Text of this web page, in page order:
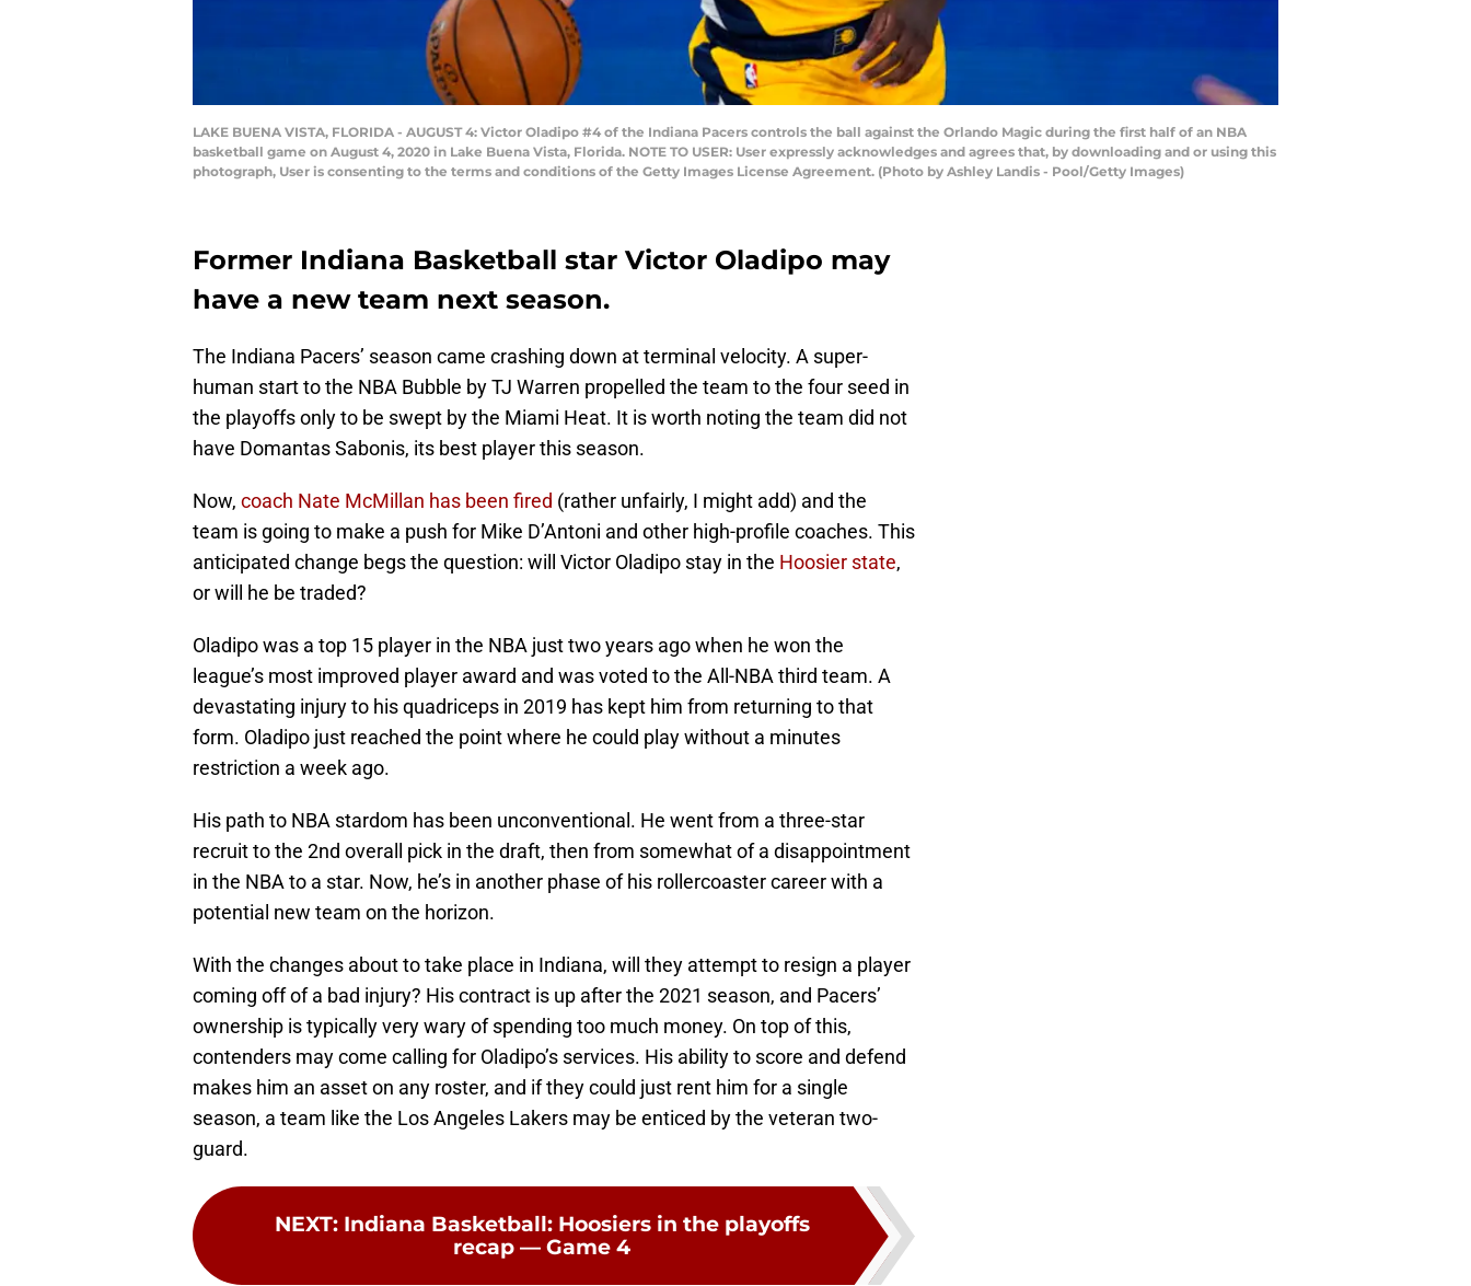
LAKE BUENA VISTA, FLORIDA - AUGUST 4: Victor Oladipo #4 of the Indiana Pacers controls the ball against the Orlando Magic during the first half of an NBA
basketball game on August 4, 2020 in Lake Buena Vista, Florida. NOTE TO USER: User expressly acknowledges and agrees that, by downloading and or using this
photograph, User is consenting to the terms and conditions of the Getty Images License Agreement. (Photo by Ashley Landis - Pool/Getty Images)
Former Indiana Basketball star Victor Oladipo may
have a new team next season.
The Indiana Pacers’ season came crashing down at terminal velocity. A super-
human start to the NBA Bubble by TJ Warren propelled the team to the four seed in
the playoffs only to be swept by the Miami Heat. It is worth noting the team did not
have Domantas Sabonis, its best player this season.
Now, coach Nate McMillan has been fired (rather unfairly, I might add) and the
team is going to make a push for Mike D’Antoni and other high-profile coaches. This
anticipated change begs the question: will Victor Oladipo stay in the Hoosier state,
or will he be traded?
Oladipo was a top 15 player in the NBA just two years ago when he won the
league’s most improved player award and was voted to the All-NBA third team. A
devastating injury to his quadriceps in 2019 has kept him from returning to that
form. Oladipo just reached the point where he could play without a minutes
restriction a week ago.
His path to NBA stardom has been unconventional. He went from a three-star
recruit to the 2nd overall pick in the draft, then from somewhat of a disappointment
in the NBA to a star. Now, he’s in another phase of his rollercoaster career with a
potential new team on the horizon.
With the changes about to take place in Indiana, will they attempt to resign a player
coming off of a bad injury? His contract is up after the 2021 season, and Pacers’
ownership is typically very wary of spending too much money. On top of this,
contenders may come calling for Oladipo’s services. His ability to score and defend
makes him an asset on any roster, and if they could just rent him for a single
season, a team like the Los Angeles Lakers may be enticed by the veteran two-
guard.
NEXT: Indiana Basketball: Hoosiers in the playoffs
recap — Game 4